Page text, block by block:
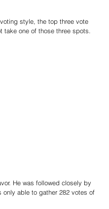
style, the top three vote
take one of those three spots.
He was followed closely by
only able to gather 282 votes of